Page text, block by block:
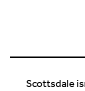
Scottsdale